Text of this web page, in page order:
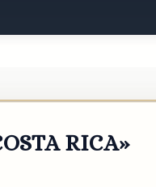
RICA»